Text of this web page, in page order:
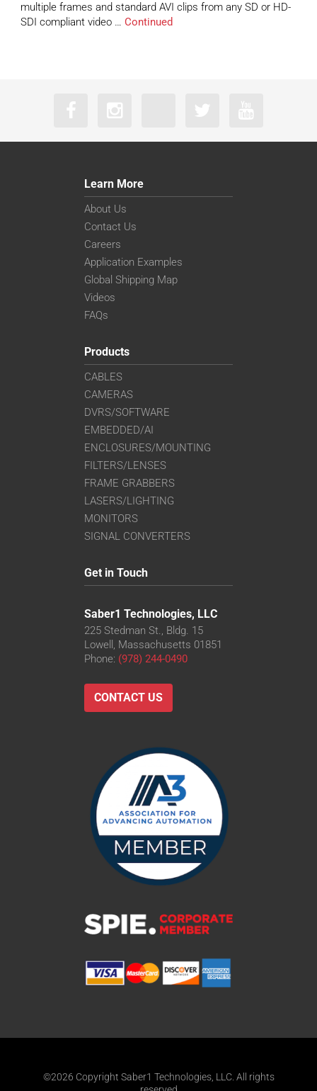
multiple frames and standard AVI clips from any SD or HD-
SDI compliant video … Continued
Learn More
About Us
Contact Us
Careers
Application Examples
Global Shipping Map
Videos
FAQs
Products
CABLES
CAMERAS
DVRS/SOFTWARE
EMBEDDED/AI
ENCLOSURES/MOUNTING
FILTERS/LENSES
FRAME GRABBERS
LASERS/LIGHTING
MONITORS
SIGNAL CONVERTERS
Get in Touch
Saber1 Technologies, LLC
225 Stedman St., Bldg. 15
Lowell, Massachusetts 01851
Phone: (978) 244-0490
CONTACT US
©2026 Copyright Saber1 Technologies, LLC. All rights